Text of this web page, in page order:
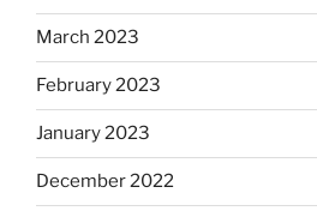
March 2023
February 2023
January 2023
December 2022